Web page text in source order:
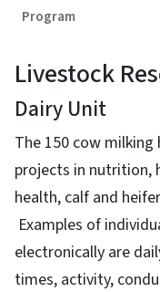
Program
Livestock
Dairy Unit
The 150 cow
projects in nutrition,
health, calf and
Examples of
electronically are
times, activity,